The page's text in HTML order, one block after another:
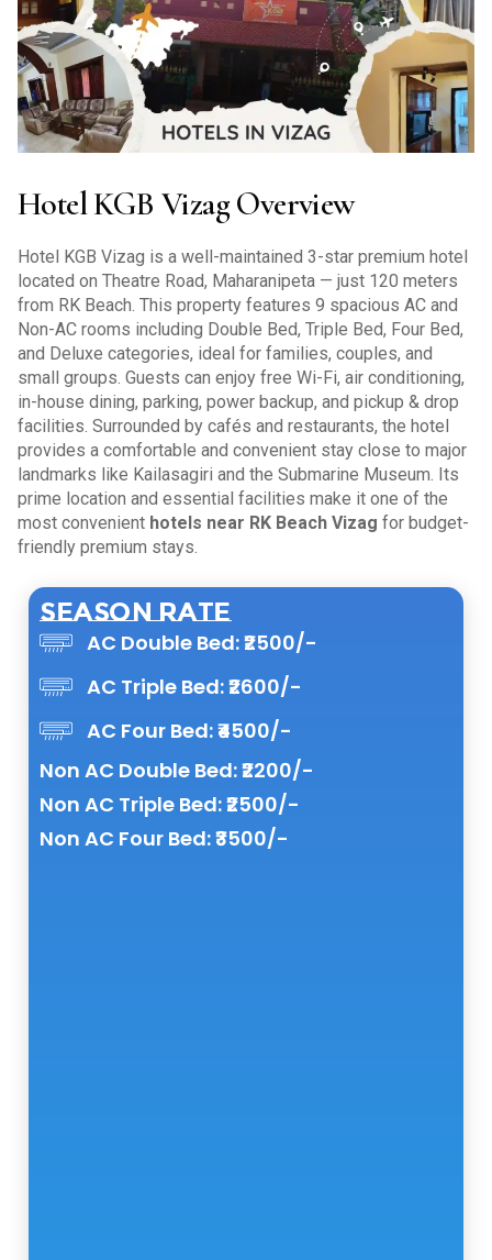
Hotel KGB Vizag Overview
Hotel KGB Vizag is a well-maintained 3-star premium hotel
located on Theatre Road, Maharanipeta — just 120 meters
from RK Beach. This property features 9 spacious AC and
Non-AC rooms including Double Bed, Triple Bed, Four Bed,
and Deluxe categories, ideal for families, couples, and
small groups. Guests can enjoy free Wi-Fi, air conditioning,
in-house dining, parking, power backup, and pickup & drop
facilities. Surrounded by cafés and restaurants, the hotel
provides a comfortable and convenient stay close to major
landmarks like Kailasagiri and the Submarine Museum. Its
prime location and essential facilities make it one of the
most convenient hotels near RK Beach Vizag for budget-
friendly premium stays.
Season Rate
AC Double Bed: ₹2500/-
AC Triple Bed: ₹2600/-
AC Four Bed: ₹4500/-
Non AC Double Bed: ₹2200/-
Non AC Triple Bed: ₹2500/-
Non AC Four Bed: ₹3500/-